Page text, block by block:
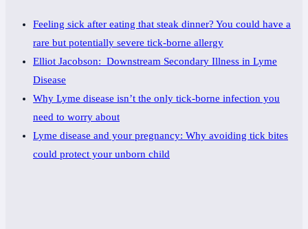
Feeling sick after eating that steak dinner? You could have a
rare but potentially severe tick-borne allergy
Elliot Jacobson: Downstream Secondary Illness in Lyme
Disease
Why Lyme disease isn’t the only tick-borne infection you
need to worry about
Lyme disease and your pregnancy: Why avoiding tick bites
could protect your unborn child